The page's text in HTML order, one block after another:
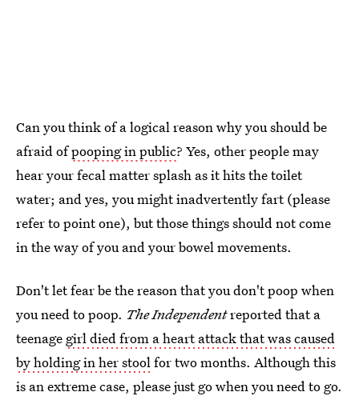
Can you think of a logical reason why you should be
afraid ofpooping in public? Yes, other people may
hear your fecal matter splash as it hits the toilet
water; and yes, you might inadvertently fart (please
refer to point one), but those things should not come
in the way of you and your bowel movements.
Don't let fear be the reason that you don't poop when
you need to poop. The Independentreported that a
teenage girl died from a heart attack that was caused
by holding in her stoolfor two months. Although this
is an extreme case, please just go when you need to go.